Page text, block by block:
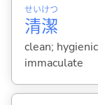
清
せい
潔
けつ
clean;
immaculate